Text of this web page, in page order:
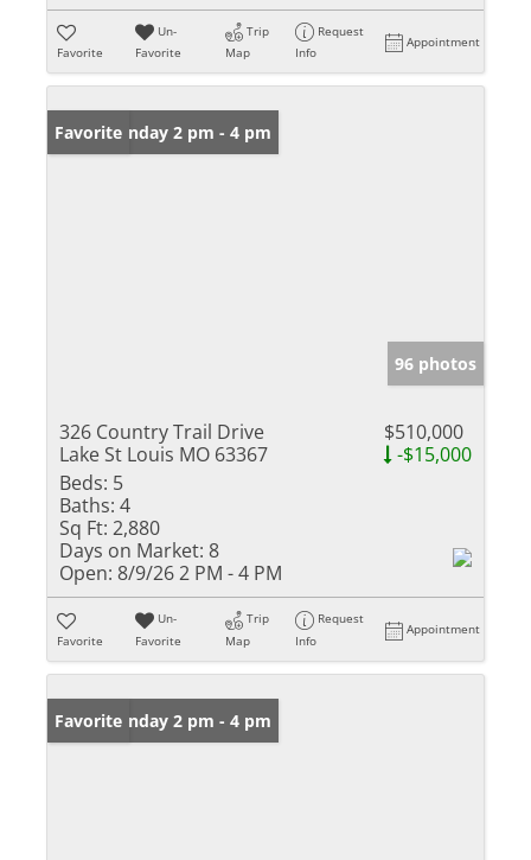
Favorite
Un-
Favorite
Trip
Map
Request
Info
Appointment
Open: Sunday 2 pm - 4 pm
Favorite
96 photos
326 Country Trail Drive
Lake St Louis MO 63367
$510,000
-$15,000
Beds: 5
Baths: 4
Sq Ft: 2,880
Days on Market: 8
Open: 8/9/26 2 PM - 4 PM
Favorite
Un-
Favorite
Trip
Map
Request
Info
Appointment
Open: Sunday 2 pm - 4 pm
Favorite